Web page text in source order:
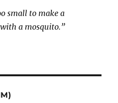
small to make a
a mosquito.”